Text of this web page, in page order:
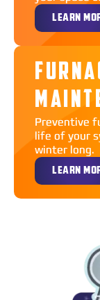
LEARN
Preventive
life of your
winter long.
LEARN